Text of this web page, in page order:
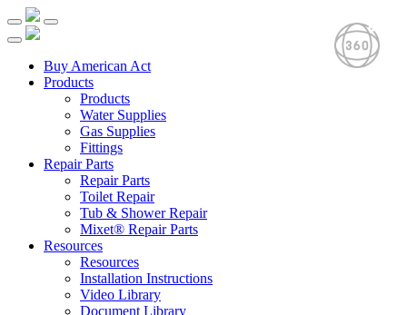
Buy American Act
Products
Products
Water Supplies
Gas Supplies
Fittings
Repair Parts
Repair Parts
Toilet Repair
Tub & Shower Repair
Mixet® Repair Parts
Resources
Resources
Installation Instructions
Video Library
Document Library